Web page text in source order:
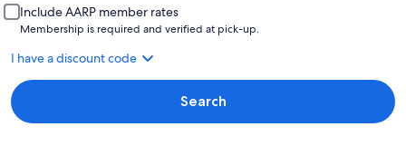
Include AARP member rates
Membership is required and verified at pick-up.
I have a discount code
Search